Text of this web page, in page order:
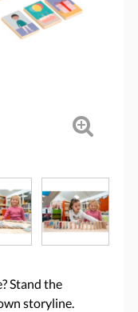
Stand the
storyline.